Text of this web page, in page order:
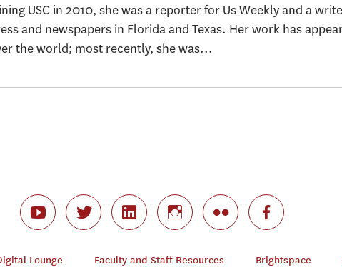
USC in 2010, she was a reporter for Us Weekly and a
and newspapers in Florida and Texas. Her work has
the world; most recently, she was...
Lounge Faculty and Staff Resources Brightspace